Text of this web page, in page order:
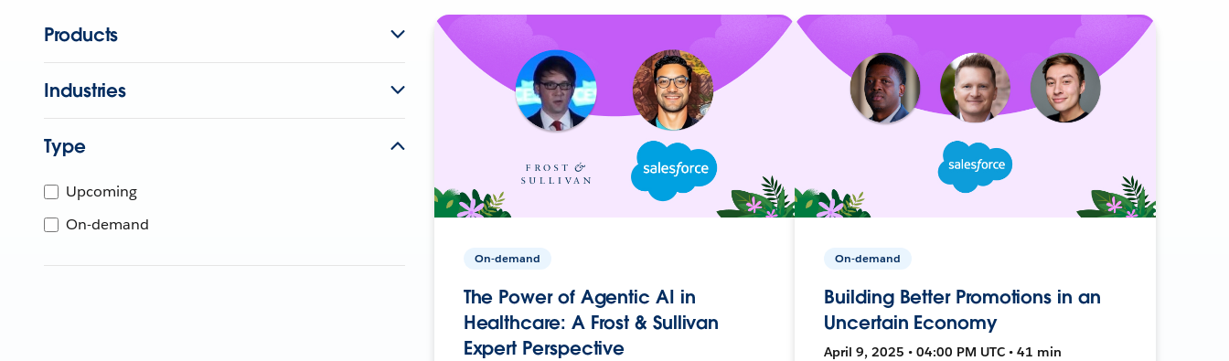
Products
Industries
Type
Upcoming
On-demand
On-demand
The Power of Agentic AI in
Healthcare: A Frost & Sullivan
Expert Perspective
On-demand
Building Better Promotions in an
Uncertain Economy
April 9, 2025 • 04:00 PM UTC • 41 min